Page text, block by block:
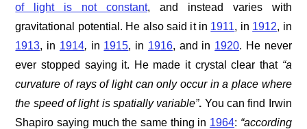
of light is not constant, and instead varies with
gravitational potential. He also said it in 1911, in 1912, in
1913, in 1914, in 1915, in 1916, and in 1920. He never
ever stopped saying it. He made it crystal clear that “a
curvature of rays of light can only occur in a place where
the speed of light is spatially variable”. You can find Irwin
Shapiro saying much the same thing in 1964: “according